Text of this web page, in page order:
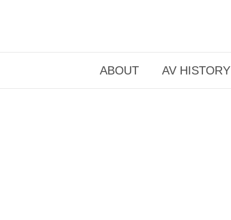
ABOUT AV HISTORY